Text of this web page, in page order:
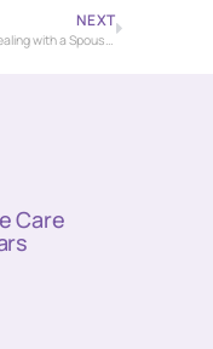
NEXT
5 Lessons on Dealing with a Spouse with Cancer
Care